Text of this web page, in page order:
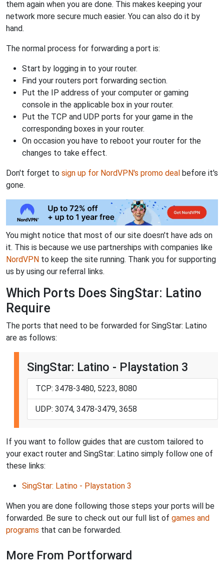
them again when you are done. This makes keeping your
network more secure much easier. You can also do it by
hand.
The normal process for forwarding a port is:
Start by logging in to your router.
Find your routers port forwarding section.
Put the IP address of your computer or gaming
console in the applicable box in your router.
Put the TCP and UDP ports for your game in the
corresponding boxes in your router.
On occasion you have to reboot your router for the
changes to take effect.
Don't forget to sign up for NordVPN's promo deal before it's
gone.
You might notice that most of our site doesn't have ads on
it. This is because we use partnerships with companies like
NordVPN to keep the site running. Thank you for supporting
us by using our referral links.
Which Ports Does SingStar: Latino
Require
The ports that need to be forwarded for SingStar: Latino
are as follows:
SingStar: Latino - Playstation 3
TCP: 3478-3480, 5223, 8080
UDP: 3074, 3478-3479, 3658
If you want to follow guides that are custom tailored to
your exact router and SingStar: Latino simply follow one of
these links:
SingStar: Latino - Playstation 3
When you are done following those steps your ports will be
forwarded. Be sure to check out our full list of games and
programs that can be forwarded.
More From Portforward